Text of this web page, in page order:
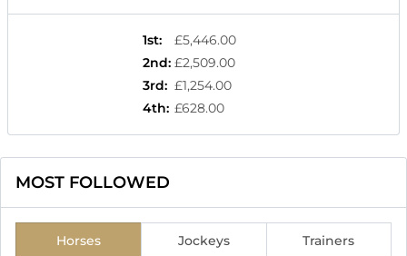
1st:
£5,446.00
2nd: £2,509.00
3rd: £1,254.00
4th: £628.00
MOST FOLLOWED
Horses Jockeys Trainers